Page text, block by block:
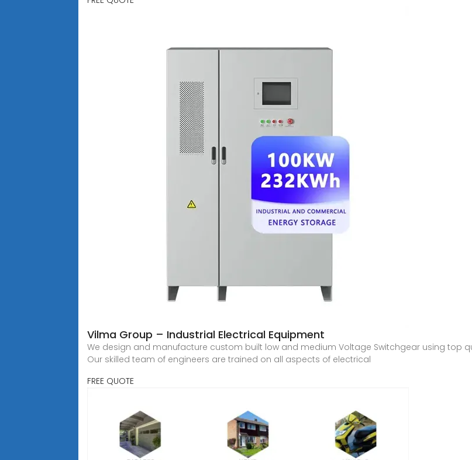
Vilma Group – Industrial Electrical Equipment
We design and manufacture custom built low and medium Voltage Switchgear using top
Our skilled team of engineers are trained on all aspects of electrical
FREE QUOTE